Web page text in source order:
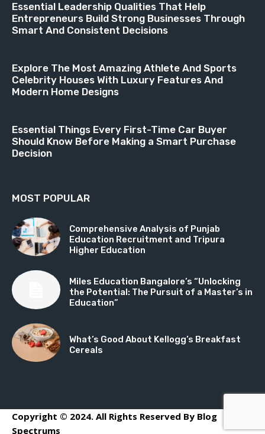
Essential Leadership Qualities That Help
Entrepreneurs Build Strong Businesses Through
Smart And Consistent Decisions
Explore The Most Amazing Athlete And Sports
Celebrity Houses With Luxury Features And
Modern Home Designs
Essential Things Every First-Time Car Buyer
Should Know Before Making a Smart Purchase
Decision
MOST POPULAR
Comprehensive Analysis of Punjab
Education Recruitment and Tripura
Higher Education
Miles Education Bangalore’s “Unlocking
the Potential: The Pursuit of a Master’s in
Education”
What’s Good About Kellogg’s Breakfast
Cereals
Copyright © 2024. All Rights Reserved By Blog
Spectrums